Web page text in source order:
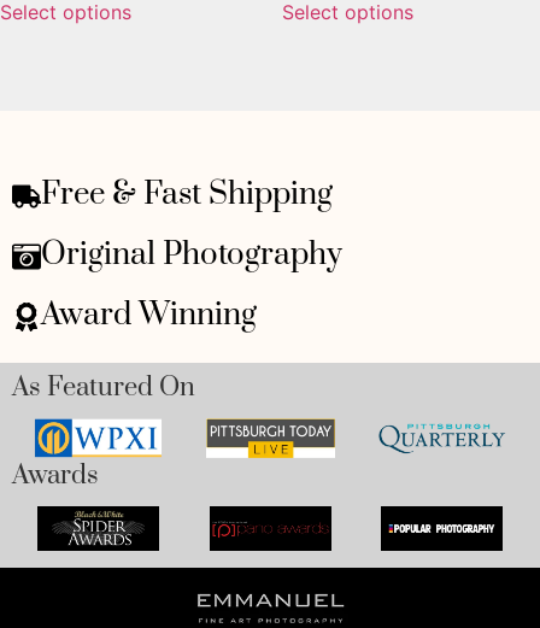
Select options Select options
Free & Fast Shipping
Original Photography
Award Winning
As Featured On
Awards